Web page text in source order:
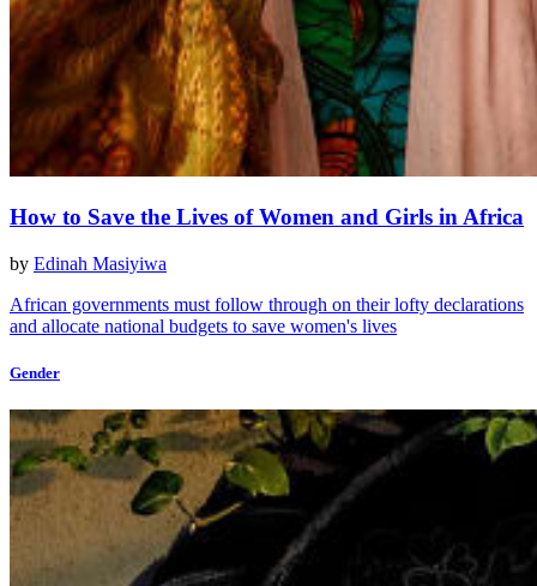
How to Save the Lives of Women and Girls in Africa
by Edinah Masiyiwa
African governments must follow through on their lofty declarations
and allocate national budgets to save women's lives
Gender